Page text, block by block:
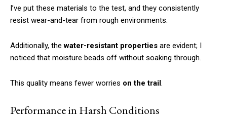
I’ve put these materials to the test, and they consistently
resist wear-and-tear from rough environments.
Additionally, thewater-resistant properties are evident; I
noticed that moisture beads off without soaking through.
This quality means fewer worries on the trail.
Performance in Harsh Conditions